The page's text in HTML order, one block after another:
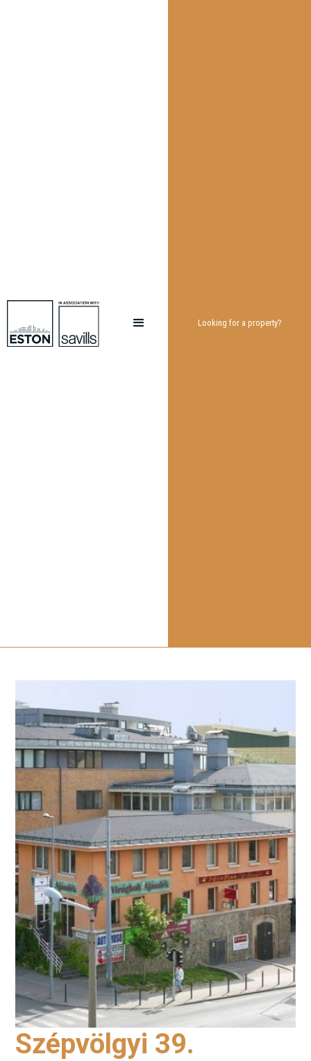
Looking for a property?
Szépvölgyi 39.